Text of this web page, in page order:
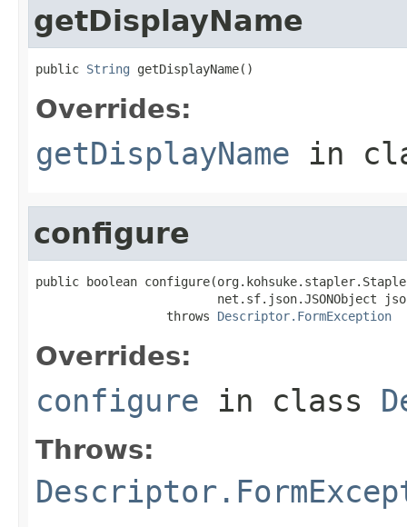
getDisplayName
public String getDisplayName()
Overrides:
getDisplayName in
configure
public boolean
net.sf.json.JSONObject
                  throws
Descriptor.FormException
Overrides:
configure in class
Throws: